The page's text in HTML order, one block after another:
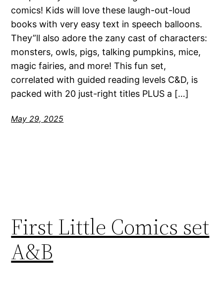
comics! Kids will love these laugh-out-loud
books with very easy text in speech balloons.
They”ll also adore the zany cast of characters:
monsters, owls, pigs, talking pumpkins, mice,
magic fairies, and more! This fun set,
correlated with guided reading levels C&D, is
packed with 20 just-right titles PLUS a […]
May 29, 2025
First Little Comics set
A&B